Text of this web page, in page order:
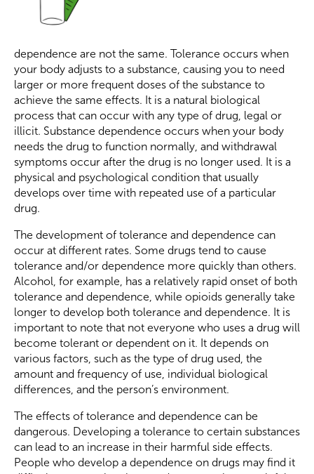
dependence are not the same. Tolerance occurs when
your body adjusts to a substance, causing you to need
larger or more frequent doses of the substance to
achieve the same effects. It is a natural biological
process that can occur with any type of drug, legal or
illicit. Substance dependence occurs when your body
needs the drug to function normally, and withdrawal
symptoms occur after the drug is no longer used. It is a
physical and psychological condition that usually
develops over time with repeated use of a particular
drug.
The development of tolerance and dependence can
occur at different rates. Some drugs tend to cause
tolerance and/or dependence more quickly than others.
Alcohol, for example, has a relatively rapid onset of both
tolerance and dependence, while opioids generally take
longer to develop both tolerance and dependence. It is
important to note that not everyone who uses a drug will
become tolerant or dependent on it. It depends on
various factors, such as the type of drug used, the
amount and frequency of use, individual biological
differences, and the person’s environment.
The effects of tolerance and dependence can be
dangerous. Developing a tolerance to certain substances
can lead to an increase in their harmful side effects.
People who develop a dependence on drugs may find it